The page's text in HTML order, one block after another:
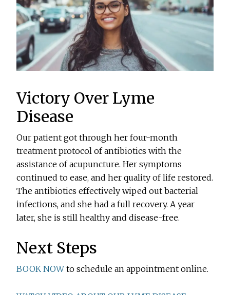
Victory Over Lyme
Disease
Our patient got through her four-month
treatment protocol of antibiotics with the
assistance of acupuncture. Her symptoms
continued to ease, and her quality of life restored.
The antibiotics effectively wiped out bacterial
infections, and she had a full recovery. A year
later, she is still healthy and disease-free.
Next Steps
BOOK NOW to schedule an appointment online.